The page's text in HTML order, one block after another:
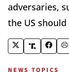
adversaries,
the US
NEWS TOPICS